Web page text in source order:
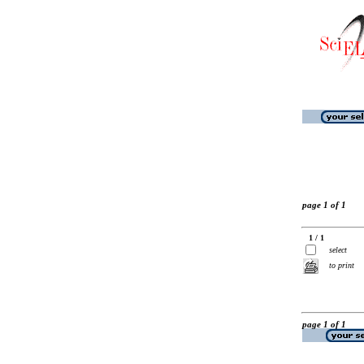
page 1 of 1
1 / 1
select
to print
page 1 of 1